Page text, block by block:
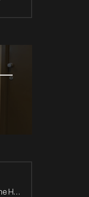
1.5 Hybrid Executive Bi-Tone Head-Up / Navi